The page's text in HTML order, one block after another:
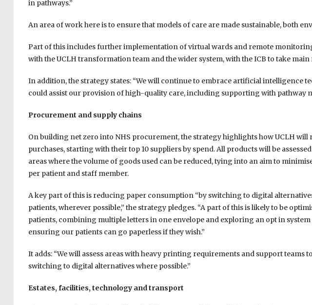
in pathways.”
An area of work here is to ensure that models of care are made sustainable, both
Part of this includes further implementation of virtual wards and remote
with the UCLH transformation team and the wider system, with the ICB to take
In addition, the strategy states: “We will continue to embrace artificial intelligence
could assist our provision of high-quality care, including supporting with pathway
Procurement and supply chains
On building net zero into NHS procurement, the strategy highlights how UCLH
purchases, starting with their top 10 suppliers by spend. All products will be
areas where the volume of goods used can be reduced, tying into an aim to
per patient and staff member.
A key part of this is reducing paper consumption “by switching to digital
patients, wherever possible,” the strategy pledges. “A part of this is likely to be
patients, combining multiple letters in one envelope and exploring an opt in
ensuring our patients can go paperless if they wish.”
It adds: “We will assess areas with heavy printing requirements and support teams
switching to digital alternatives where possible.”
Estates, facilities, technology and transport